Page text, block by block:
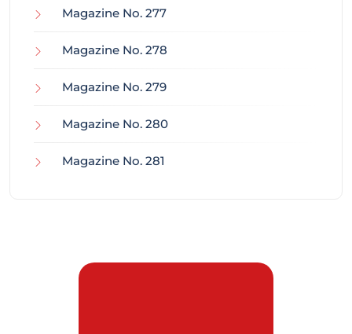
Magazine No. 277
Magazine No. 278
Magazine No. 279
Magazine No. 280
Magazine No. 281